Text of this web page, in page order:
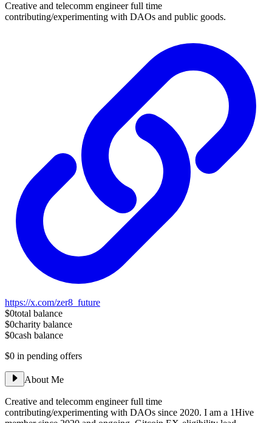
Creative and telecomm engineer full time
contributing/experimenting with DAOs and public goods.
https://x.com/zer8_future
$0total balance
$0charity balance
$0cash balance
$0 in pending offers
About Me
Creative and telecomm engineer full time
contributing/experimenting with DAOs since 2020. I am a 1Hive